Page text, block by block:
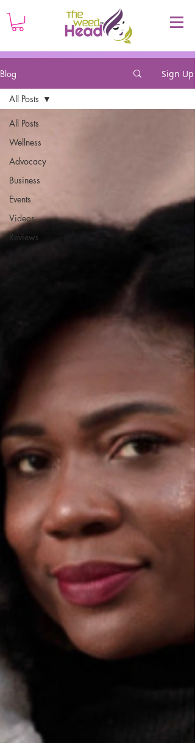
Blog Sign Up
All Posts
Wellness
Advocacy
Business
Events
Videos
Reviews
All Posts